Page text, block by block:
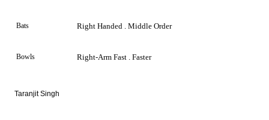
Bats Right Handed . Middle Order
Bowls Right-Arm Fast . Faster
Taranjit Singh